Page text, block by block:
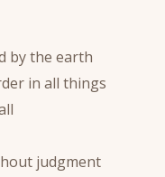
by the earth
in all things
judgment